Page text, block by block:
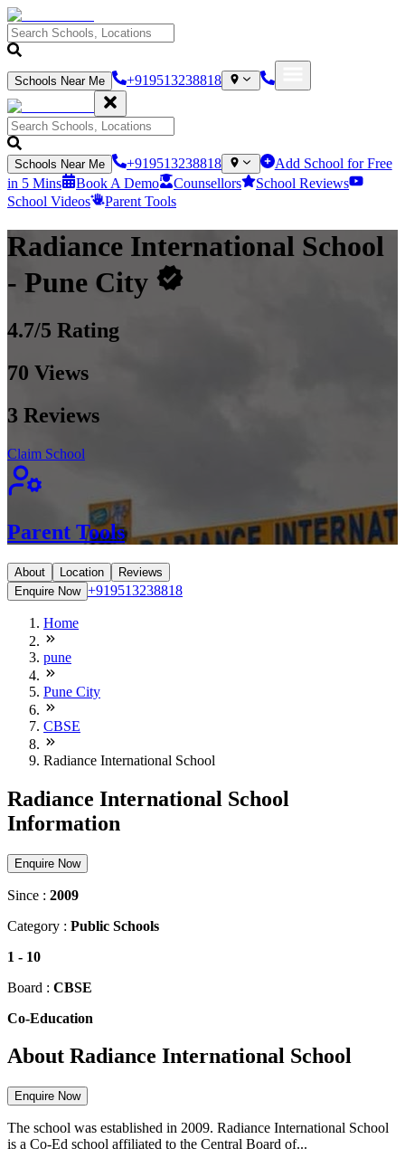
Schools Near Me +919513238818
Schools Near Me +919513238818
Add School for Free
in 5 Mins
Book A Demo Counsellors
School Reviews
School Videos
Parent Tools
Radiance International School
- Pune City
4.7/5 Rating
70 Views
3 Reviews
Claim School
Parent Tools
About Location
Reviews
Enquire Now +919513238818
Home
pune
Pune City
CBSE
Radiance International School
Radiance International School
Information
Enquire Now
Since : 2009
Category : Public Schools
1 - 10
Board : CBSE
Co-Education
About Radiance International School
Enquire Now
The school was established in 2009. Radiance International School
is a Co-Ed school affiliated to the Central Board of...